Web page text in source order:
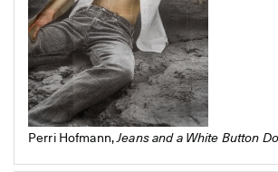
Perri Hofmann,Jeans and a White Button